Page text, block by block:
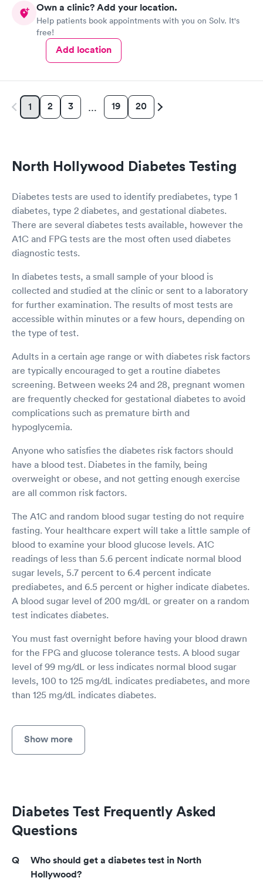
Own a clinic? Add your location.
Help patients book appointments with you on Solv. It's
free!
Add location
1 2 3 … 19 20
North Hollywood Diabetes Testing
Diabetes tests are used to identify prediabetes, type 1
diabetes, type 2 diabetes, and gestational diabetes.
There are several diabetes tests available, however the
A1C and FPG tests are the most often used diabetes
diagnostic tests.
In diabetes tests, a small sample of your blood is
collected and studied at the clinic or sent to a laboratory
for further examination. The results of most tests are
accessible within minutes or a few hours, depending on
the type of test.
Adults in a certain age range or with diabetes risk factors
are typically encouraged to get a routine diabetes
screening. Between weeks 24 and 28, pregnant women
are frequently checked for gestational diabetes to avoid
complications such as premature birth and
hypoglycemia.
Anyone who satisfies the diabetes risk factors should
have a blood test. Diabetes in the family, being
overweight or obese, and not getting enough exercise
are all common risk factors.
The A1C and random blood sugar testing do not require
fasting. Your healthcare expert will take a little sample of
blood to examine your blood glucose levels. A1C
readings of less than 5.6 percent indicate normal blood
sugar levels, 5.7 percent to 6.4 percent indicate
prediabetes, and 6.5 percent or higher indicate diabetes.
A blood sugar level of 200 mg/dL or greater on a random
test indicates diabetes.
You must fast overnight before having your blood drawn
for the FPG and glucose tolerance tests. A blood sugar
level of 99 mg/dL or less indicates normal blood sugar
levels, 100 to 125 mg/dL indicates prediabetes, and more
than 125 mg/dL indicates diabetes.
Show more
Diabetes Test Frequently Asked
Questions
Who should get a diabetes test in North
Hollywood?